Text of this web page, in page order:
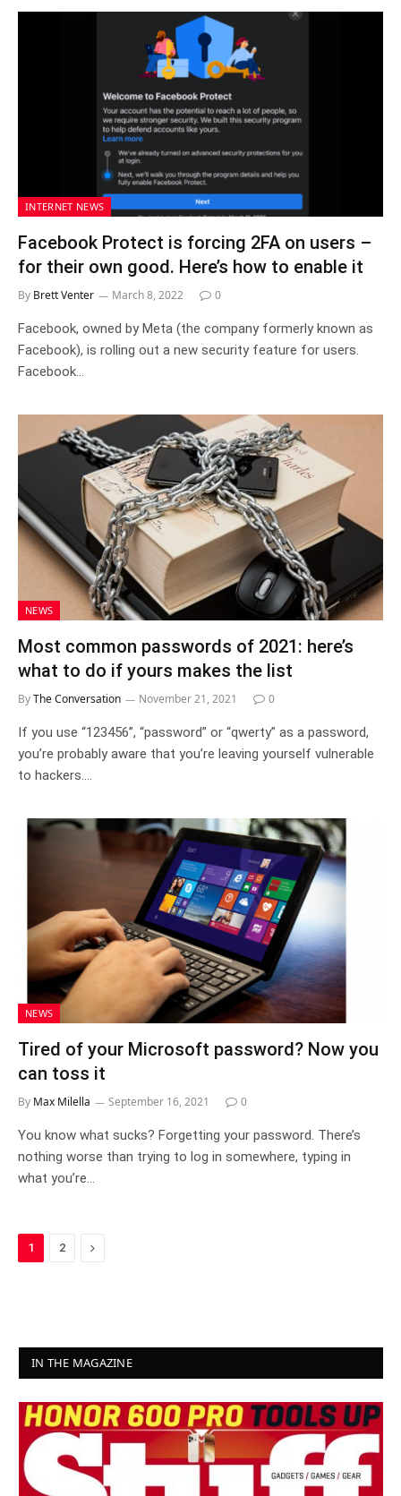
INTERNET NEWS
Facebook Protect is forcing 2FA on users –
for their own good. Here’s how to enable it
By Brett Venter March 8, 2022 0
Facebook, owned by Meta (the company formerly known as
Facebook), is rolling out a new security feature for users.
Facebook…
NEWS
Most common passwords of 2021: here’s
what to do if yours makes the list
ByThe Conversation November 21, 2021 0
If you use “123456”, “password” or “qwerty” as a password,
you’re probably aware that you’re leaving yourself vulnerable
to hackers.…
NEWS
Tired of your Microsoft password? Now you
can toss it
By Max Milella September 16, 2021 0
You know what sucks? Forgetting your password. There’s
nothing worse than trying to log in somewhere, typing in
what you’re…
1 2 Next
IN THE MAGAZINE